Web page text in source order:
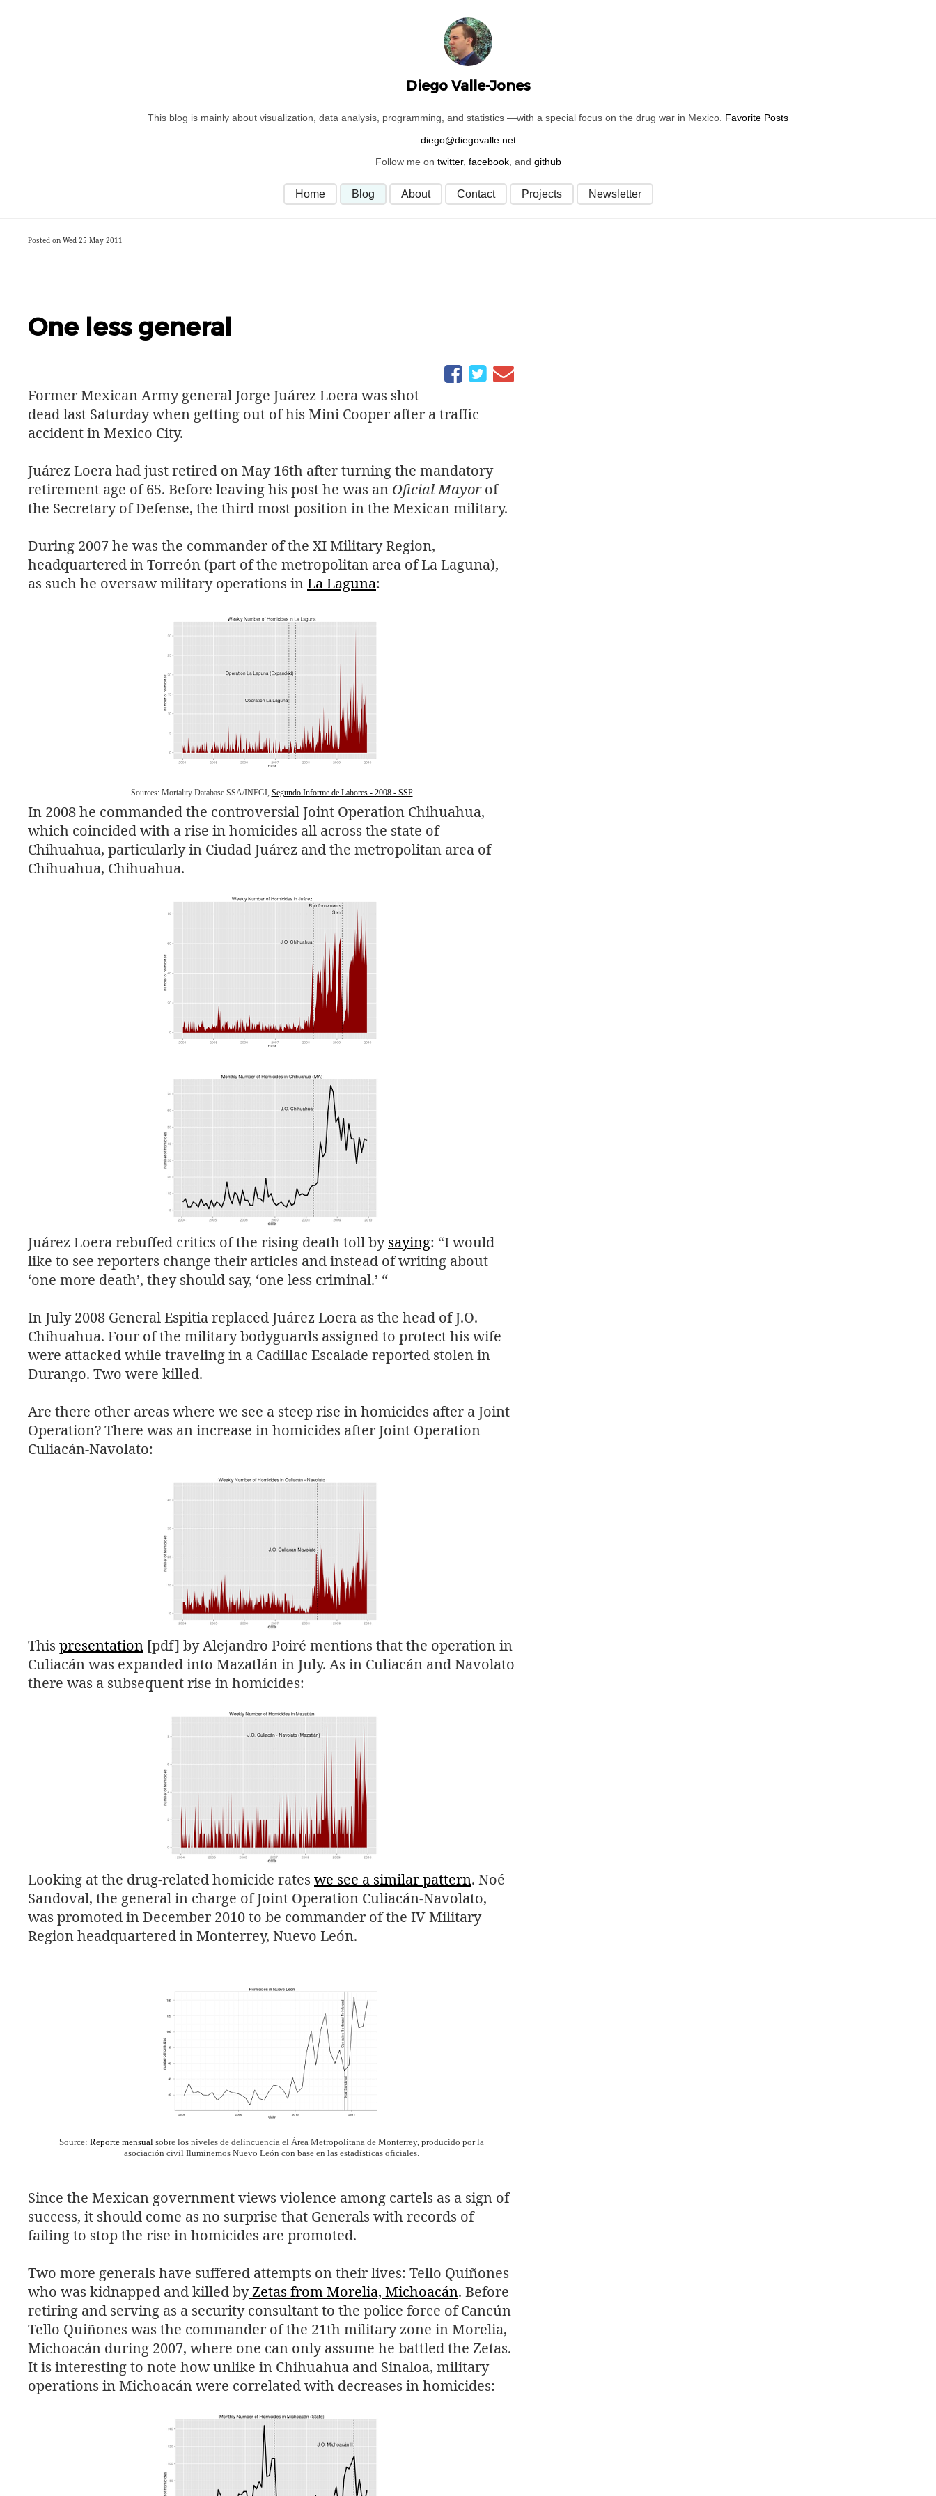
Diego Valle-Jones
This blog is mainly about visualization, data analysis, programming, and statistics —with a special focus on the drug war in Mexico. Favorite Posts
Follow me on twitter, facebook, and github
Home Blog About Contact Projects Newsletter
Posted on Wed 25 May 2011
One less general
Former Mexican Army general Jorge Juárez Loera was shot
dead last Saturday when getting out of his Mini Cooper after a traffic
accident in Mexico City.
Juárez Loera had just retired on May 16th after turning the mandatory
retirement age of 65. Before leaving his post he was an Oficial Mayorof
the Secretary of Defense, the third most position in the Mexican military.
During 2007 he was the commander of the XIMilitary Region,
headquartered in Torreón (part of the metropolitan area of La Laguna),
as such he oversaw military operations inLa Laguna:
Sources: Mortality Database SSA/INEGI, Segundo Informe de Labores - 2008 - SSP
In 2008 he commanded the controversial Joint Operation Chihuahua,
which coincided with a rise in homicides all across the state of
Chihuahua, particularly in Ciudad Juárez and the metropolitan area of
Chihuahua, Chihuahua.
Juárez Loera rebuffed critics of the rising death toll bysaying: “I would
like to see reporters change their articles and instead of writing about
‘one more death’, they should say, ‘one less criminal.’ “
In July 2008 General Espitia replaced Juárez Loera as the head ofJ.O.
Chihuahua. Four of the military bodyguards assigned to protect his wife
were attacked while traveling in a Cadillac Escalade reported stolen in
Durango. Two were killed.
Are there other areas where we see a steep rise in homicides after a Joint
Operation? There was an increase in homicides after Joint Operation
Culiacán-Navolato:
This presentation [pdf] by Alejandro Poiré mentions that the operation in
Culiacán was expanded into Mazatlán in July. As in Culiacán and Navolato
there was a subsequent rise in homicides:
Looking at the drug-related homicide rates we see a similar pattern. Noé
Sandoval, the general in charge of Joint Operation Culiacán-Navolato,
was promoted in December 2010 to be commander of the IVMilitary
Region headquartered in Monterrey, Nuevo León.
Source: Reporte mensual sobre los niveles de delincuencia el Área Metropolitana de Monterrey, producido por la
asociación civil Iluminemos Nuevo León con base en las estadísticas oficiales.
Since the Mexican government views violence among cartels as a sign of
success, it should come as no surprise that Generals with records of
failing to stop the rise in homicides are promoted.
Two more generals have suffered attempts on their lives: Tello Quiñones
who was kidnapped and killed byZetas from Morelia, Michoacán. Before
retiring and serving as a security consultant to the police force of Cancún
Tello Quiñones was the commander of the 21th military zone in Morelia,
Michoacán during 2007, where one can only assume he battled the Zetas.
It is interesting to note how unlike in Chihuahua and Sinaloa, military
operations in Michoacán were correlated with decreases in homicides: